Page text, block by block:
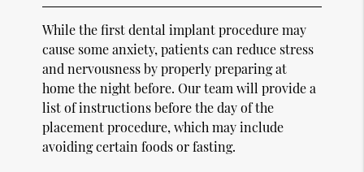
While the first dental implant procedure may
cause some anxiety, patients can reduce stress
and nervousness by properly preparing at
home the night before. Our team will provide a
list of instructions before the day of the
placement procedure, which may include
avoiding certain foods or fasting.